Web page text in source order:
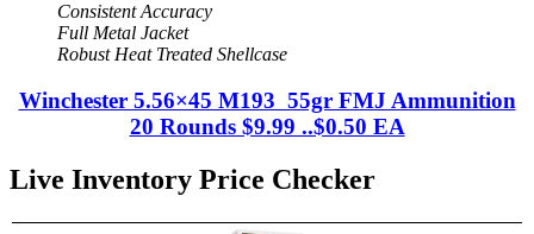
Consistent Accuracy
Full Metal Jacket
Robust Heat Treated Shellcase
Winchester 5.56×45 M193 55gr FMJ Ammunition
20 Rounds $9.99 ..$0.50 EA
Live Inventory Price Checker